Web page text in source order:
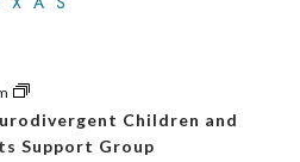
Children and
Support Group